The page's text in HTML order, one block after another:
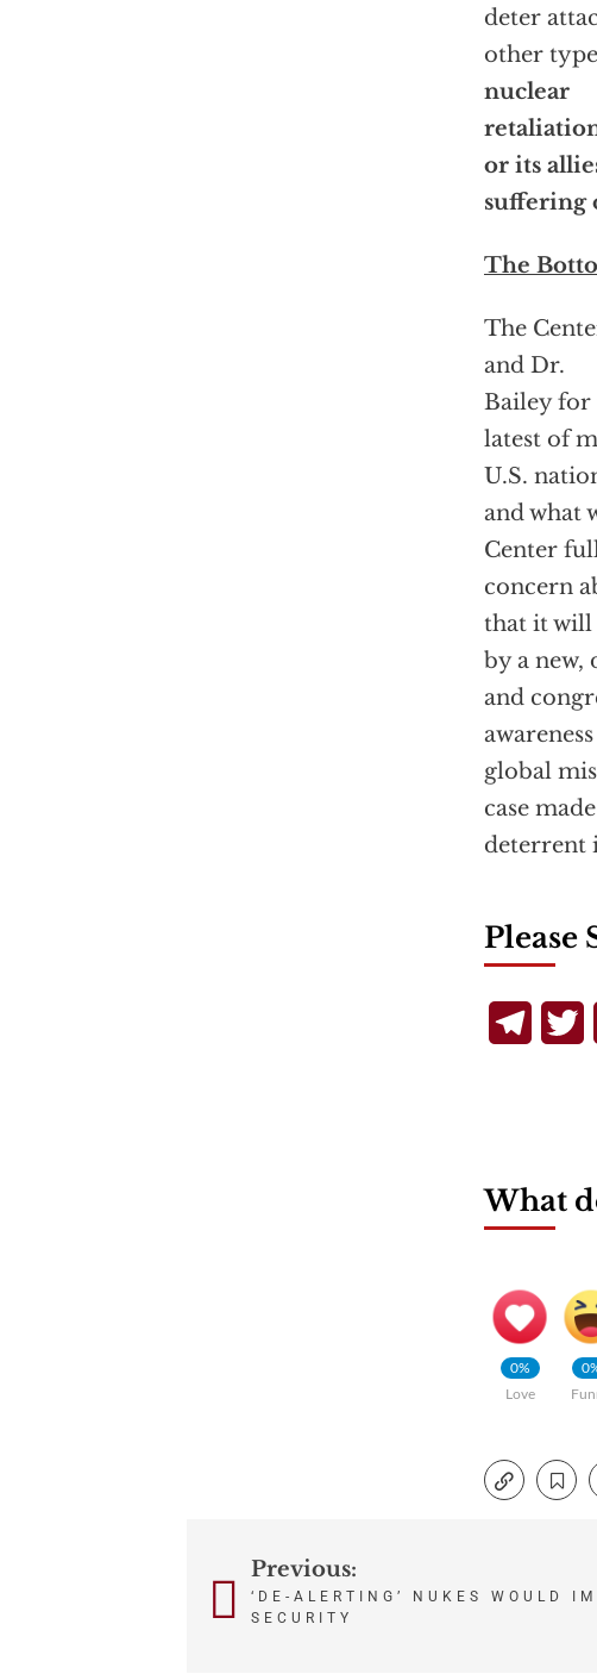
deter
other
nuclear
or its
suffering
The
The
and Dr.
Bailey for
latest of
U.S.
and what
Center
concern
that it will
by a new,
and
global
case
deterrent
Please
What
0%
Love
Post
navigation
Previous:
‘DE-ALERTING’ NUKES WOULD
SECURITY